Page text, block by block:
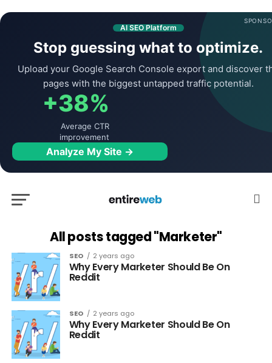
AI SEO Platform
Stop guessing what to optimize.
Upload your Google Search Console export and discover
pages with the biggest untapped traffic potential.
+38%
Average CTR
improvement
Analyze My Site →
All posts tagged "Marketer"
SEO 2 years ago
Why Every Marketer Should Be On
Reddit
SEO 2 years ago
Why Every Marketer Should Be On
Reddit